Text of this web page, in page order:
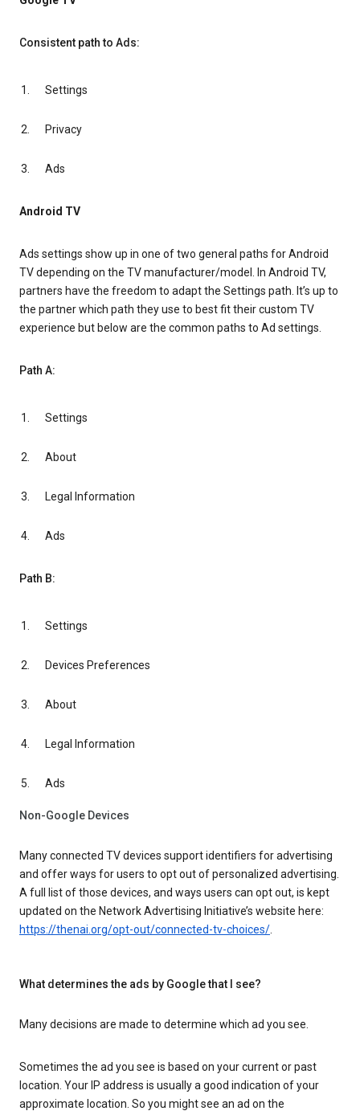
Consistent path to Ads:
Settings
Privacy
Ads
Android TV
Ads settings show up in one of two general paths for Android
TV depending on the TV manufacturer/model. In Android TV,
partners have the freedom to adapt the Settings path. It’s up to
the partner which path they use to best fit their custom TV
experience but below are the common paths to Ad settings.
Path A:
Settings
About
Legal Information
Ads
Path B:
Settings
Devices Preferences
About
Legal Information
Ads
Non-Google Devices
Many connected TV devices support identifiers for advertising
and offer ways for users to opt out of personalized advertising.
A full list of those devices, and ways users can opt out, is kept
updated on the Network Advertising Initiative’s website here:
https://thenai.org/opt-out/connected-tv-choices/.
What determines the ads by Google that I see?
Many decisions are made to determine which ad you see.
Sometimes the ad you see is based on your current or past
location. Your IP address is usually a good indication of your
approximate location. So you might see an ad on the